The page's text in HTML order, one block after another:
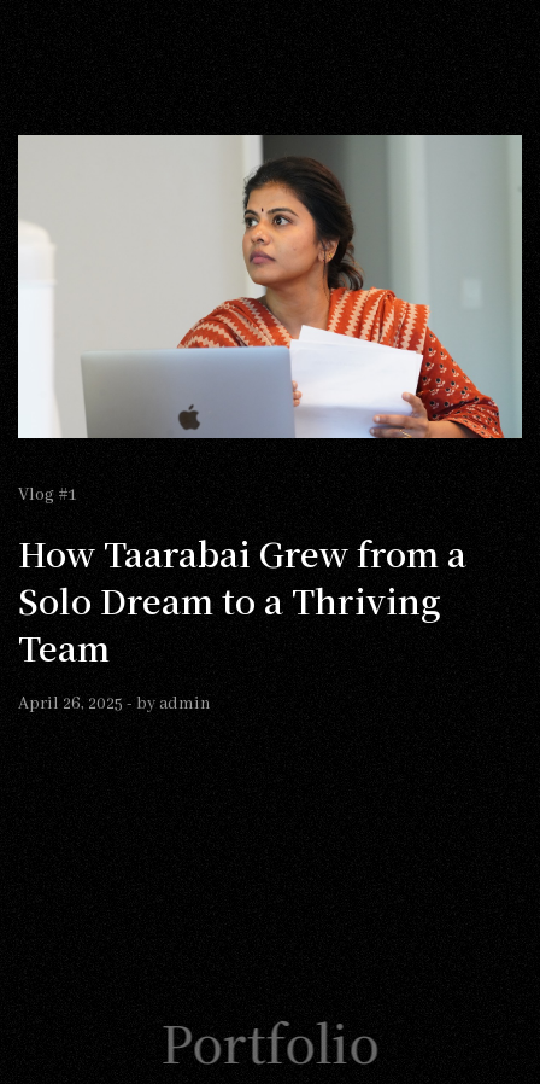
Vlog #1
How Taarabai Grew from a
Solo Dream to a Thriving
Team
April 26, 2025 - byadmin
Portfolio